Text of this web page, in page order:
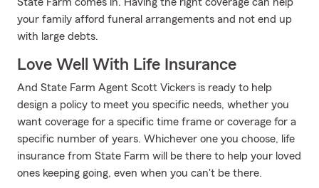
your family afford funeral arrangements and not end up
with large debts.
Love Well With Life Insurance
And State Farm Agent Scott Vickers is ready to help
design a policy to meet you specific needs, whether you
want coverage for a specific time frame or coverage for a
specific number of years. Whichever one you choose, life
insurance from State Farm will be there to help your loved
ones keeping going, even when you can't be there.